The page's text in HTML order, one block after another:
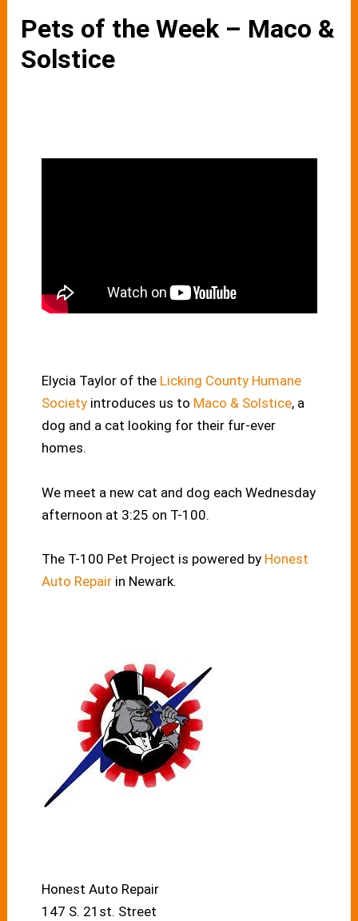
Pets of the Week – Maco &
Solstice
Elycia Taylor of the Licking County Humane
Societyintroduces us to Maco & Solstice, a
dog and a cat looking for their fur-ever
homes.
We meet a new cat and dog each Wednesday
afternoon at 3:25 on T-100.
The T-100 Pet Project is powered by Honest
Auto Repairin Newark.
Honest Auto Repair
147 S. 21st. Street